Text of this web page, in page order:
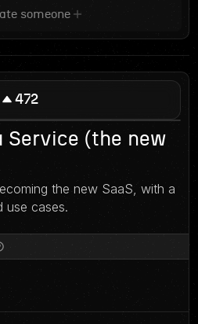
someone
472
Service (the new
the new SaaS, with a
use cases.